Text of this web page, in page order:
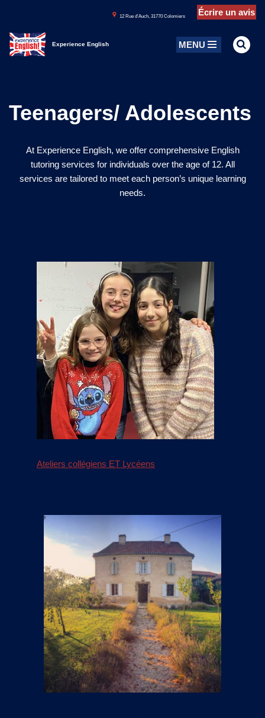
Aller
au
12 Rue d’Auch, 31770 Colomiers Écrire un avis
Experience English MENU
Teenagers/ Adolescents
At Experience English, we offer comprehensive English
tutoring services for individuals over the age of 12. All
services are tailored to meet each person’s unique learning
needs.
Ateliers collégiens ET Lycéens